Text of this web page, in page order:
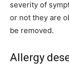
severity of
or not they are
be removed.
Allergy